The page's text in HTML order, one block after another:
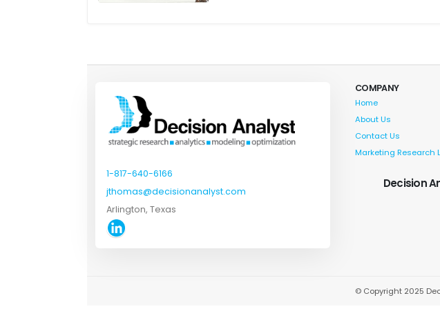
1-817-640-6166
jthomas@decisionanalyst.com
Arlington, Texas
COMPANY
Home
About Us
Contact Us
Marketing Research
Decision
© Copyright 2025